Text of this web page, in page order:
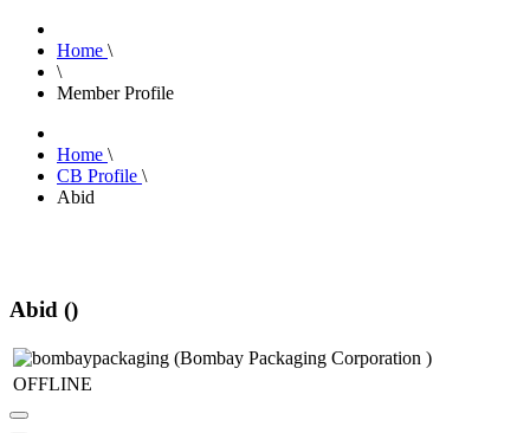
Home \
\
Member Profile
Home \
CB Profile \
Abid
Abid ()
OFFLINE